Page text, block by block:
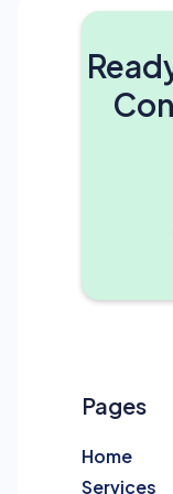
Pages
Home
Services